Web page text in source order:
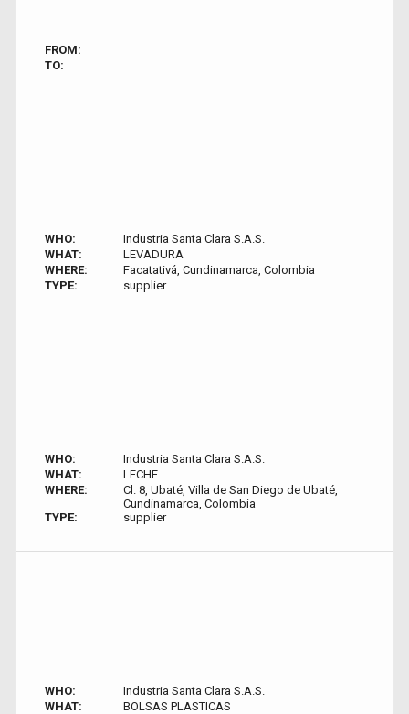
FROM:
TO:
WHO:
Industria Santa Clara S.A.S.
WHAT:
LEVADURA
WHERE:
Facatativá, Cundinamarca, Colombia
TYPE:
supplier
WHO:
Industria Santa Clara S.A.S.
WHAT:
LECHE
WHERE:
Cl. 8, Ubaté, Villa de San Diego de Ubaté,
Cundinamarca, Colombia
TYPE:
supplier
WHO:
Industria Santa Clara S.A.S.
WHAT:
BOLSAS PLASTICAS